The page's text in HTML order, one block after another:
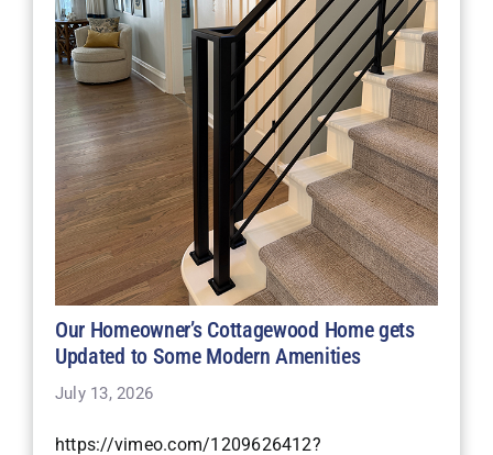
Our Homeowner’s Cottagewood Home gets
Updated to Some Modern Amenities
July 13, 2026
https://vimeo.com/1209626412?